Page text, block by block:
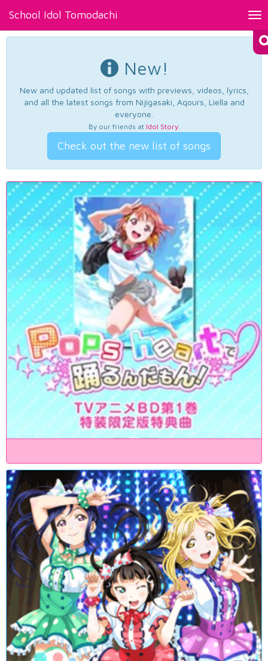
School Idol Tomodachi
New!
New and updated list of songs with previews, videos, lyrics,
and all the latest songs from Nijigasaki, Aqours, Liella and
everyone.
By our friends at Idol Story.
Check out the new list of songs